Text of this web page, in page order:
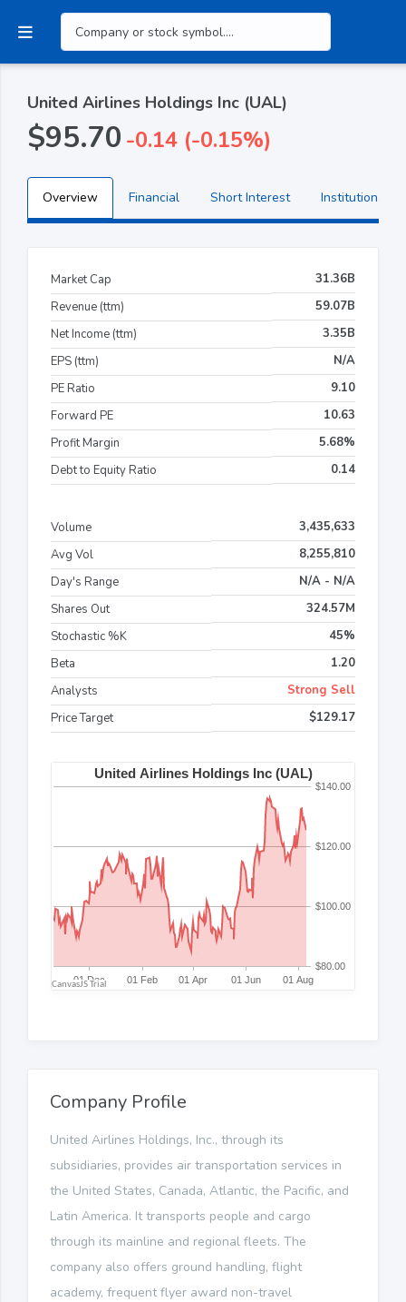
United Airlines Holdings Inc (UAL)
$95.70 -0.14 (-0.15%)
Overview Financial Short Interest Institutional
Market Cap
31.36B
Revenue (ttm)
59.07B
Net Income (ttm)
3.35B
EPS (ttm)
N/A
PE Ratio
9.10
Forward PE
10.63
Profit Margin
5.68%
Debt to Equity Ratio
0.14
Volume
3,435,633
Avg Vol
8,255,810
Day's Range
N/A - N/A
Shares Out
324.57M
Stochastic %K
45%
Beta
1.20
Analysts
Strong Sell
Price Target
$129.17
Company Profile
United Airlines Holdings, Inc., through its
subsidiaries, provides air transportation services in
the United States, Canada, Atlantic, the Pacific, and
Latin America. It transports people and cargo
through its mainline and regional fleets. The
company also offers ground handling, flight
academy, frequent flyer award non-travel